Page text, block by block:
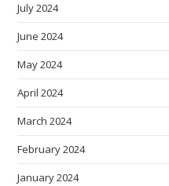
July 2024
June 2024
May 2024
April 2024
March 2024
February 2024
January 2024